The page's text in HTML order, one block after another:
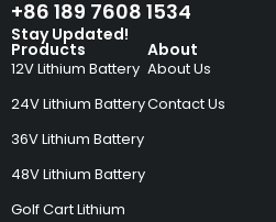
+86 189 7608 1534
Products
12V Lithium Battery
24V Lithium Battery
36V Lithium Battery
48V Lithium Battery
Golf Cart Lithium
About
About Us
Contact Us
Stay Updated!